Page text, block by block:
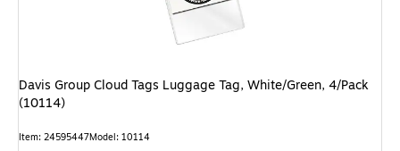
Davis Group Cloud Tags Luggage Tag, White/Green, 4/Pack
(10114)
Item: 24595447Model: 10114